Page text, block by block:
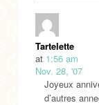
Tartelette
at 1:56 am
Nov. 28, '07
Joyeux
d’autres